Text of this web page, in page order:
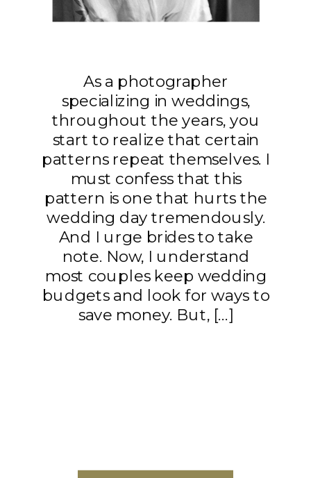
As a photographer
specializing in weddings,
throughout the years, you
start to realize that certain
patterns repeat themselves. I
must confess that this
pattern is one that hurts the
wedding day tremendously.
And I urge brides to take
note. Now, I understand
most couples keep wedding
budgets and look for ways to
save money. But, […]